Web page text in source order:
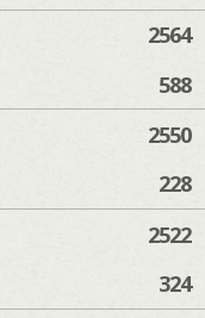
2564
588
2550
228
2522
324